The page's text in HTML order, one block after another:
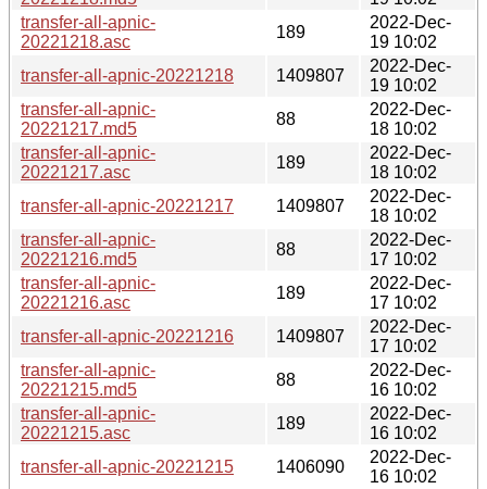
transfer-all-apnic-
20221218.asc
189
2022-Dec-
19 10:02
transfer-all-apnic-20221218
1409807
2022-Dec-
19 10:02
transfer-all-apnic-
20221217.md5
88
2022-Dec-
18 10:02
transfer-all-apnic-
20221217.asc
189
2022-Dec-
18 10:02
transfer-all-apnic-20221217
1409807
2022-Dec-
18 10:02
transfer-all-apnic-
20221216.md5
88
2022-Dec-
17 10:02
transfer-all-apnic-
20221216.asc
189
2022-Dec-
17 10:02
transfer-all-apnic-20221216
1409807
2022-Dec-
17 10:02
transfer-all-apnic-
20221215.md5
88
2022-Dec-
16 10:02
transfer-all-apnic-
20221215.asc
189
2022-Dec-
16 10:02
transfer-all-apnic-20221215
1406090
2022-Dec-
16 10:02